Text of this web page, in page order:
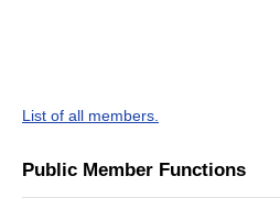
List of all members.
Public Member Functions